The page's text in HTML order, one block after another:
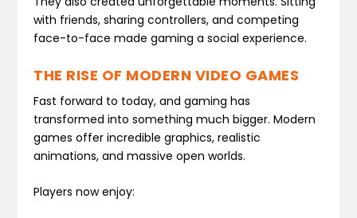
with friends, sharing controllers, and competing
face-to-face made gaming a social experience.
THE RISE OF MODERN VIDEO GAMES
Fast forward to today, and gaming has
transformed into something much bigger. Modern
games offer incredible graphics, realistic
animations, and massive open worlds.
Players now enjoy: